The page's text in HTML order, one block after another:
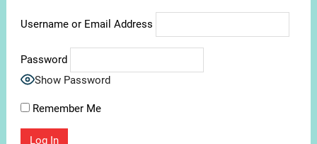
Username or Email Address
Password
Show Password
Remember Me